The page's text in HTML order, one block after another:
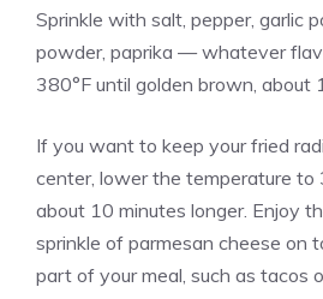
Sprinkle with salt, pepper, garlic
powder, paprika — whatever
380°F until golden brown, about
If you want to keep your fried
center, lower the temperature to
about 10 minutes longer. Enjoy
sprinkle of parmesan cheese on
part of your meal, such as tacos